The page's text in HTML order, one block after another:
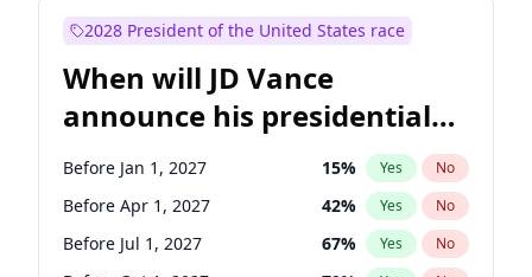
2028 President of the United States race
When will JD Vance
announce his presidential
candidacy?
Before Jan 1, 2027 15% Yes No
Before Apr 1, 2027 42% Yes No
Before Jul 1, 2027 67% Yes No